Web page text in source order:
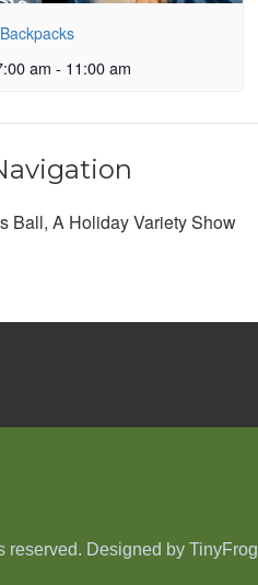
am - 11:00 am
Ball, A Holiday Variety Show
reserved. Designed by TinyFrog